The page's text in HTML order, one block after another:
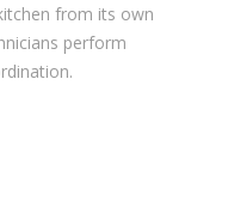
from its own
perform